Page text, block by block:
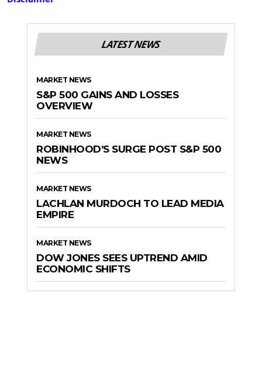
LATEST NEWS
MARKET NEWS
S&P 500 GAINS AND LOSSES
OVERVIEW
MARKET NEWS
ROBINHOOD’S SURGE POST S&P 500
NEWS
MARKET NEWS
LACHLAN MURDOCH TO LEAD MEDIA
EMPIRE
MARKET NEWS
DOW JONES SEES UPTREND AMID
ECONOMIC SHIFTS